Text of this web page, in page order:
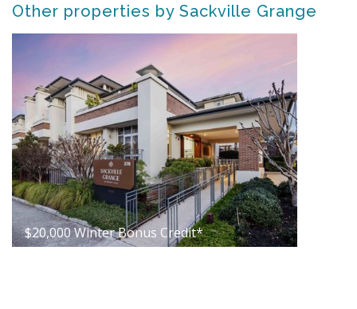
Other properties by Sackville Grange
$20,000 Winter Bonus Credit*